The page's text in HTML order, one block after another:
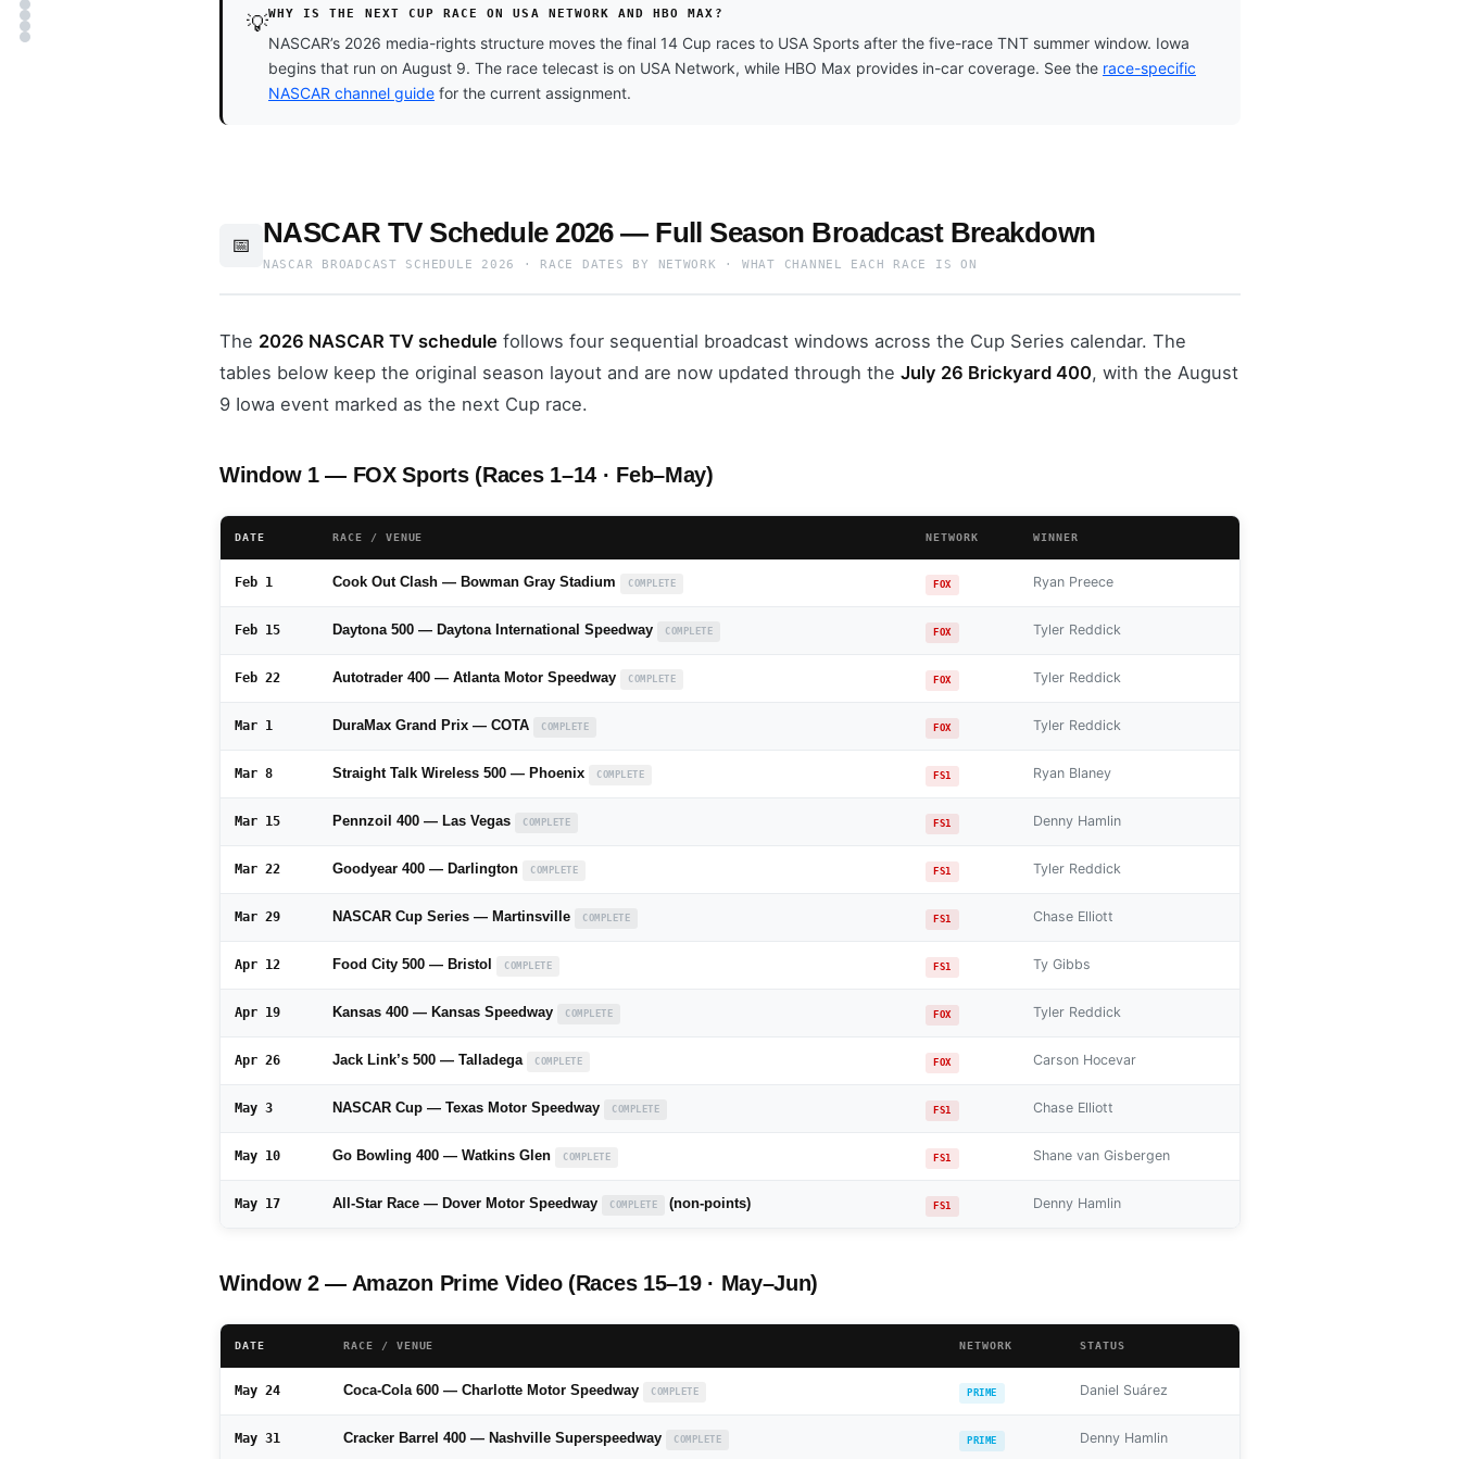
💡WHY IS THE NEXT CUP RACE ON USA NETWORK AND HBO MAX?
NASCAR’s 2026 media-rights structure moves the final 14 Cup races to USA Sports after the five-race TNT summer window. Iowa
begins that run on August 9. The race telecast is on USA Network, while HBO Max provides in-car coverage. See the race-specific
NASCAR channel guide for the current assignment.
📅 NASCAR TV Schedule 2026 — Full Season Broadcast Breakdown
NASCAR BROADCAST SCHEDULE 2026 · RACE DATES BY NETWORK · WHAT CHANNEL EACH RACE IS ON
The 2026 NASCAR TV schedule follows four sequential broadcast windows across the Cup Series calendar. The
tables below keep the original season layout and are now updated through the July 26 Brickyard 400, with the August
9 Iowa event marked as the next Cup race.
Window 1 — FOX Sports (Races 1–14 · Feb–May)
DATE RACE / VENUE NETWORK WINNER
Feb 1 Cook Out Clash — Bowman Gray Stadium COMPLETE FOX Ryan Preece
Feb 15 Daytona 500 — Daytona International Speedway COMPLETE FOX Tyler Reddick
Feb 22 Autotrader 400 — Atlanta Motor Speedway COMPLETE FOX Tyler Reddick
Mar 1 DuraMax Grand Prix — COTA COMPLETE FOX Tyler Reddick
Mar 8 Straight Talk Wireless 500 — Phoenix COMPLETE FS1 Ryan Blaney
Mar 15 Pennzoil 400 — Las Vegas COMPLETE FS1 Denny Hamlin
Mar 22 Goodyear 400 — Darlington COMPLETE FS1 Tyler Reddick
Mar 29 NASCAR Cup Series — Martinsville COMPLETE FS1 Chase Elliott
Apr 12 Food City 500 — Bristol COMPLETE FS1 Ty Gibbs
Apr 19 Kansas 400 — Kansas Speedway COMPLETE FOX Tyler Reddick
Apr 26 Jack Link’s 500 — Talladega COMPLETE FOX Carson Hocevar
May 3 NASCAR Cup — Texas Motor Speedway COMPLETE FS1 Chase Elliott
May 10 Go Bowling 400 — Watkins Glen COMPLETE FS1 Shane van Gisbergen
May 17 All-Star Race — Dover Motor Speedway COMPLETE (non-points) FS1 Denny Hamlin
Window 2 — Amazon Prime Video (Races 15–19 · May–Jun)
DATE RACE / VENUE NETWORK STATUS
May 24 Coca-Cola 600 — Charlotte Motor Speedway COMPLETE PRIME Daniel Suárez
May 31 Cracker Barrel 400 — Nashville Superspeedway COMPLETE PRIME Denny Hamlin